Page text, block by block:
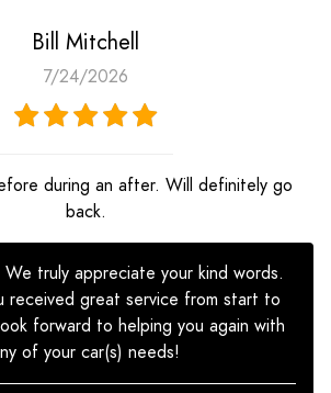
Bill Mitchell
7/24/2026
during an after. Will definitely go
back.
We truly appreciate your kind words.
received great service from start to
forward to helping you again with
of your car(s) needs!